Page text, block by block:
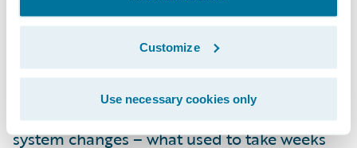
Customize
Use necessary cookies only
“The successful implementation of the
ClaimCenter project and our use of agile
methodology have empowered our IT team
to be much more responsive in making
system changes – what used to take weeks